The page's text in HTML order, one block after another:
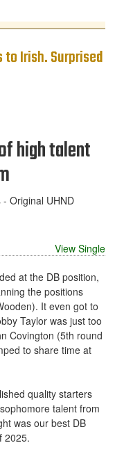
to Irish. Surprised
high talent
- Original UHND
View Single
at the DB position,
the positions
It even got to
Taylor was just too
Covington (5th round
to share time at
quality starters
talent from
was our best DB
2025.